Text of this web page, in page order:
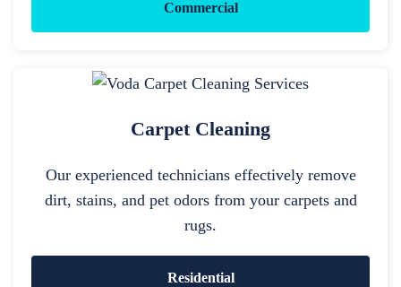
Commercial
Carpet Cleaning
Our experienced technicians effectively remove
dirt, stains, and pet odors from your carpets and
rugs.
Residential